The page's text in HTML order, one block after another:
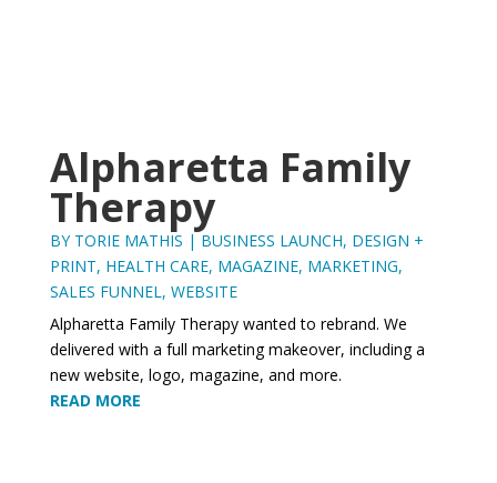
Alpharetta Family
Therapy
BY TORIE MATHIS | BUSINESS LAUNCH, DESIGN +
PRINT, HEALTH CARE, MAGAZINE, MARKETING,
SALES FUNNEL, WEBSITE
Alpharetta Family Therapy wanted to rebrand. We
delivered with a full marketing makeover, including a
new website, logo, magazine, and more.
READ MORE